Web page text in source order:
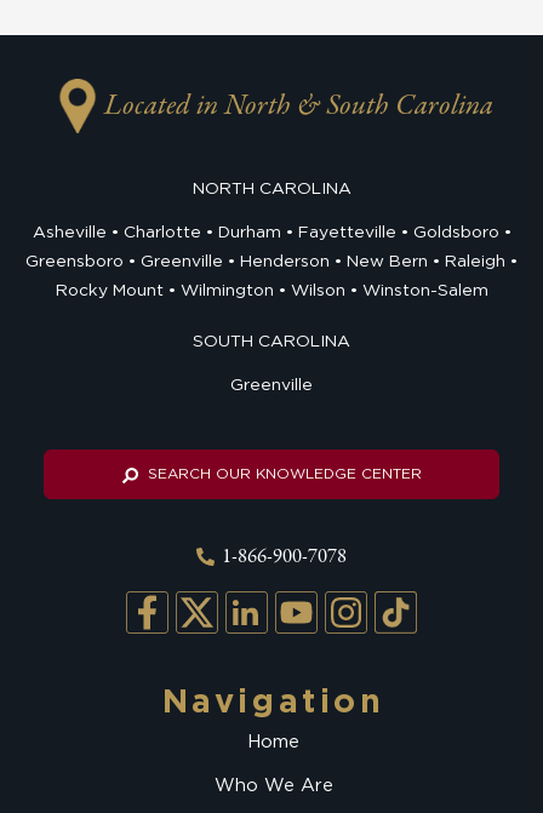
Located in North & South Carolina
NORTH CAROLINA
Asheville Charlotte Durham Fayetteville
Goldsboro
Greensboro
Greenville Henderson New Bern
Raleigh
Rocky Mount
Wilmington Wilson Winston-Salem
SOUTH CAROLINA
Greenville
SEARCH OUR KNOWLEDGE CENTER
1-866-900-7078
Navigation
Home
Who We Are